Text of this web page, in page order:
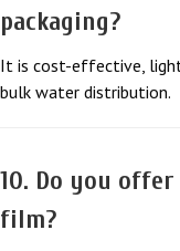
packaging?
It is cost-effective,
bulk water distribution.
10. Do you
film?